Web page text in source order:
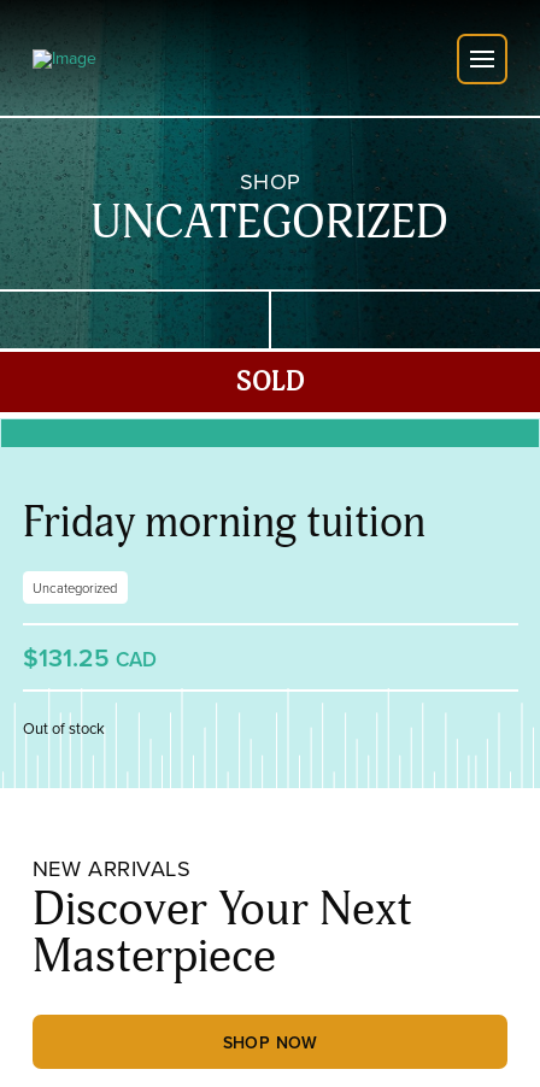
SHOP
UNCATEGORIZED
SOLD
Friday morning tuition
Uncategorized
$131.25 CAD
Out of stock
NEW ARRIVALS
Discover Your Next
Masterpiece
SHOP NOW